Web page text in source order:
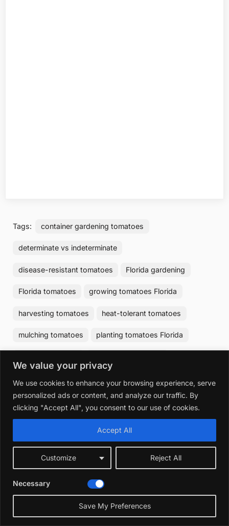
We value your privacy
We use cookies to enhance your browsing experience, serve
personalized ads or content, and analyze our traffic. By
clicking "Accept All", you consent to our use of cookies.
Customize Reject All
Accept All
Necessary
Save My Preferences
Tags: container gardening tomatoes
determinate vs indeterminate
disease-resistant tomatoes Florida gardening
Florida tomatoes growing tomatoes Florida
harvesting tomatoes heat-tolerant tomatoes
mulching tomatoes planting tomatoes Florida
tomato diseases Florida tomato fertilizer
tomato growing tips tomato pests Florida
tomato soil watering tomatoes
navigation
❮
Previous
Post:
Texas: Ultimate Seasonal Guide
Next
Best Vines to Grow in Florida: Top
❯